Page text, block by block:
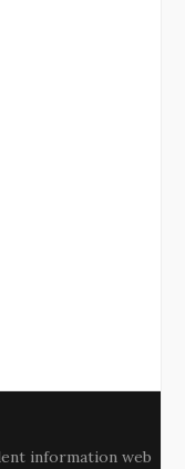
information web